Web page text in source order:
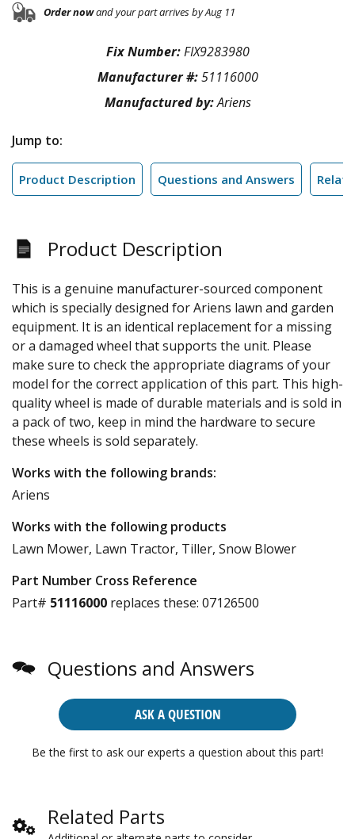
Order nowand your part arrives by Aug 11
Fix Number:FIX9283980
Manufacturer #:51116000
Manufactured by:Ariens
Jump to:
Product Description Questions and Answers
Product Description
This is a genuine manufacturer-sourced component
which is specially designed for Ariens lawn and garden
equipment. It is an identical replacement for a missing
or a damaged wheel that supports the unit. Please
make sure to check the appropriate diagrams of your
model for the correct application of this part. This high-
quality wheel is made of durable materials and is sold in
a pack of two, keep in mind the hardware to secure
these wheels is sold separately.
Works with the following brands:
Ariens
Works with the following products
Lawn Mower, Lawn Tractor, Tiller, Snow Blower
Part Number Cross Reference
Part# 51116000 replaces these: 07126500
Questions and Answers
ASK A QUESTION
Be the first to ask our experts a question about this part!
Related Parts